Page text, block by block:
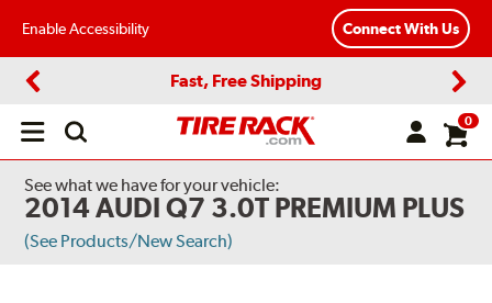
Enable Accessibility Connect With Us
Fast, Free Shipping
Open
0
See what we have for your vehicle:
2014 AUDI Q7 3.0T PREMIUM PLUS
(See Products/New Search)